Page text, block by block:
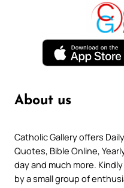
About us
Catholic Gallery offers
Quotes, Bible Online,
day and much more.
by a small group of